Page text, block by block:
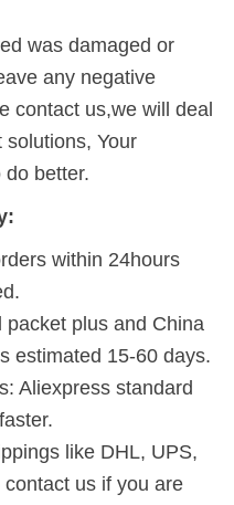
was damaged or
any negative
contact us,we will deal
Your
better.
within 24hours
plus and China
estimated 15-60 days.
Aliexpress standard
like DHL, UPS,
us if you are